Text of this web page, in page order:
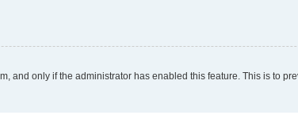
and only if the administrator has enabled this feature. This is to